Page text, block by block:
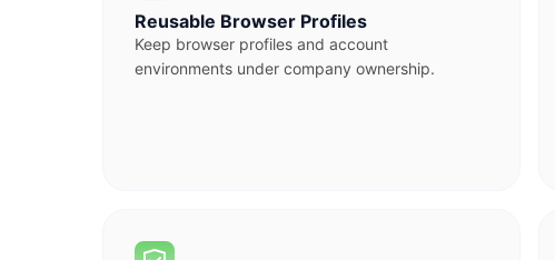
Reusable Browser Profiles
Keep browser profiles and account
environments under company ownership.